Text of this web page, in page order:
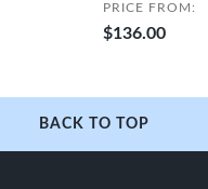
PRICE FROM:
$136.00
BACK TO TOP